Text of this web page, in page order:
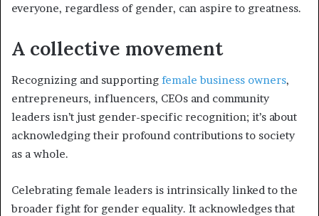
everyone, regardless of gender, can aspire to greatness.
A collective movement
Recognizing and supporting female business owners,
entrepreneurs, influencers, CEOs and community
leaders isn’t just gender-specific recognition; it’s about
acknowledging their profound contributions to society
as a whole.
Celebrating female leaders is intrinsically linked to the
broader fight for gender equality. It acknowledges that